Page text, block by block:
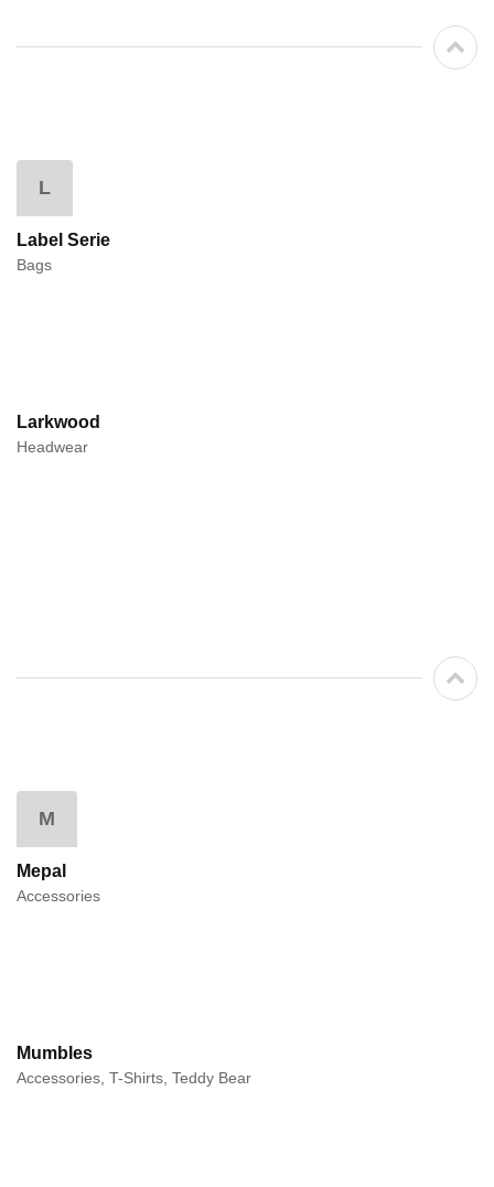
L
Label Serie
Bags
Larkwood
Headwear
M
Mepal
Accessories
Mumbles
Accessories, T-Shirts, Teddy Bear